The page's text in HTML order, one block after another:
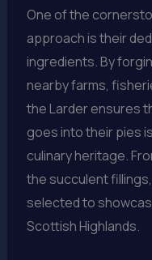
One of the
approach is their
ingredients. By
nearby farms,
the Larder ensures
goes into their pies
culinary heritage.
the succulent
selected to
Scottish Highlands.